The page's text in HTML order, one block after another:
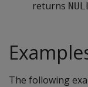
returns
The following